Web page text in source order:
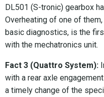
DL501 (S-tronic) gearbox
Overheating of one of
basic diagnostics, is the
with the mechatronics unit.
Fact 3 (Quattro System):
with a rear axle
a timely change of the